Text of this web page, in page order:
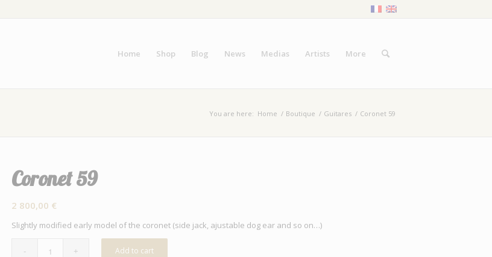
Home Shop Blog News Medias Artists More
You are here: Home / Boutique / Guitares / Coronet 59
Coronet 59
2 800,00 €
Slightly modified early model of the coronet (side jack, ajustable dog ear and so on…)
Add to cart